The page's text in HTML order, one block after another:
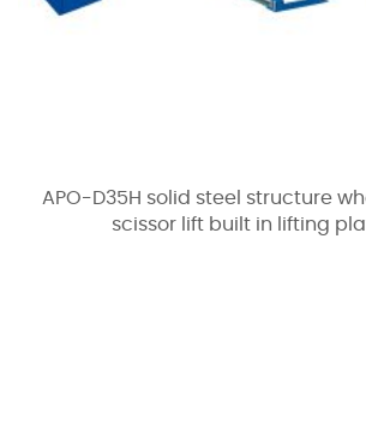
APO-D35H solid steel structure
scissor lift built in lifting